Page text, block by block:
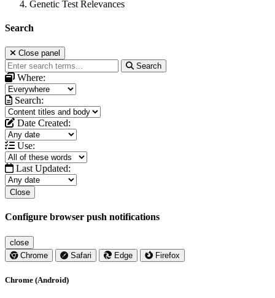
Genetic Test Relevances
Search
Close panel
Search
Where:
Search:
Date Created:
Use:
Last Updated:
Close
Configure browser push notifications
close
Chrome
Safari Edge Firefox
Chrome (Android)